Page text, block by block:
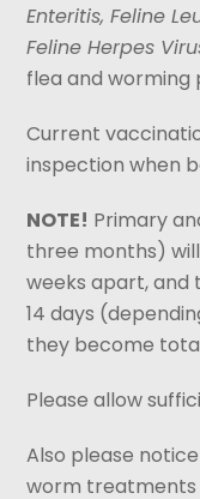
Enteritis, Feline
Feline Herpes
flea and worming
Current
inspection when
NOTE! Primary
three months)
weeks apart,
14 days
they become
Please allow
Also please
worm treatments